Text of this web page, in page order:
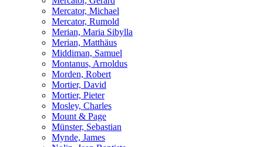
Mercator, Michael
Mercator, Rumold
Merian, Maria Sibylla
Merian, Matthäus
Middiman, Samuel
Montanus, Arnoldus
Morden, Robert
Mortier, David
Mortier, Pieter
Mosley, Charles
Mount & Page
Münster, Sebastian
Mynde, James